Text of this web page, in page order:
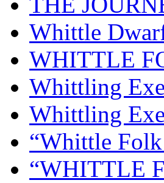
Whittle
WHITTLE
Whittling
Whittling
“Whittle Folk
“WHITTLE